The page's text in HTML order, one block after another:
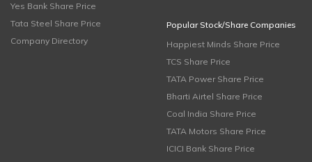
Yes Bank Share Price
Tata Steel Share Price
Company Directory
Popular Stock/Share Companies
Happiest Minds Share Price
TCS Share Price
TATA Power Share Price
Bharti Airtel Share Price
Coal India Share Price
TATA Motors Share Price
ICICI Bank Share Price